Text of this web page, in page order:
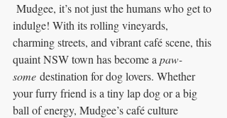
Mudgee, it’s not just the humans who get to
indulge! With its rolling vineyards,
charming streets, and vibrant café scene, this
quaint NSW town has become a paw-
some destination for dog lovers. Whether
your furry friend is a tiny lap dog or a big
ball of energy, Mudgee’s café culture